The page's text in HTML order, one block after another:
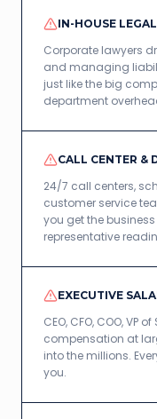
IN-HOUSE
Corporate lawyers
and managing
just like the big
department
CALL CENTER &
24/7 call centers,
customer service
you get the
representative
EXECUTIVE
CEO, CFO, COO, VP
compensation at
into the millions.
you.